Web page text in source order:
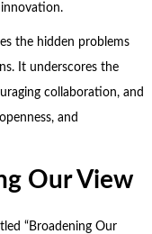
the hidden problems
It underscores the
collaboration, and
and
Our View
“Broadening Our